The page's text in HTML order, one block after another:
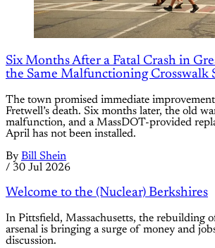
Six Months After a Fatal Crash in
the Same Malfunctioning Crosswalk
The town promised immediate
Fretwell’s death. Six months later, the old
malfunction, and a MassDOT-provided
April has not been installed.
By Bill Shein
/ 30 Jul 2026
Welcome to the (Nuclear) Berkshires
In Pittsfield, Massachusetts, the rebuilding
arsenal is bringing a surge of money and
discussion.